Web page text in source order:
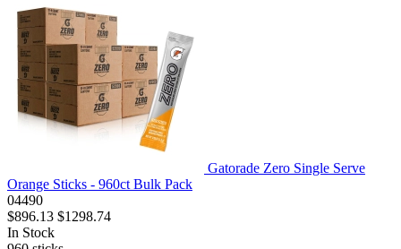
Gatorade Zero Single Serve
Orange Sticks - 960ct Bulk Pack
04490
$896.13 $1298.74
In Stock